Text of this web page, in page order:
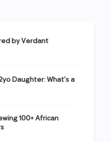
by Verdant
Daughter: What’s a
100+ African